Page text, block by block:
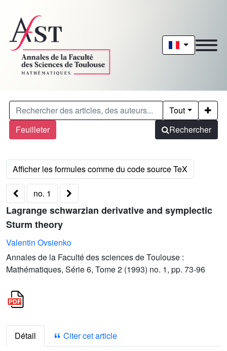
Feuilleter
Tout
Rechercher
no. 1
Lagrange schwarzian derivative and symplectic
Sturm theory
Valentin Ovsienko
Annales de la Faculté des sciences de Toulouse :
Mathématiques, Série 6, Tome 2 (1993) no. 1, pp. 73-96
Détail Citer cet article